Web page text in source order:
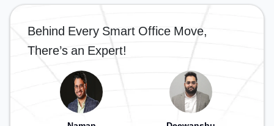
Professionals can unwind in the Lounge Area –
Behind Every Smart Office Move,
There’s an Expert!